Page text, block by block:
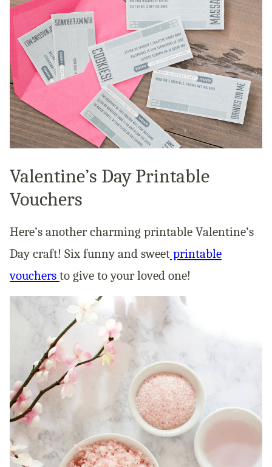
Valentine’s Day Printable
Vouchers
Here’s another charming printable Valentine’s
Day craft! Six funny and sweet printable
vouchers to give to your loved one!